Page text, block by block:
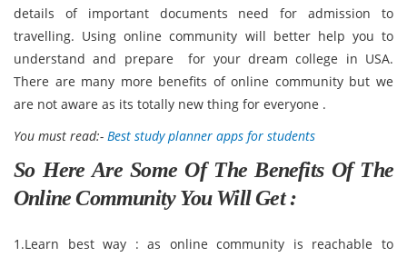
details of important documents need for admission to
travelling. Using online community will better help you to
understand and prepare for your dream college in USA.
There are many more benefits of online community but we
are not aware as its totally new thing for everyone .
You must read:- Best study planner apps for students
So Here Are Some Of The Benefits Of The
Online Community You Will Get :
1.Learn best way : as online community is reachable to